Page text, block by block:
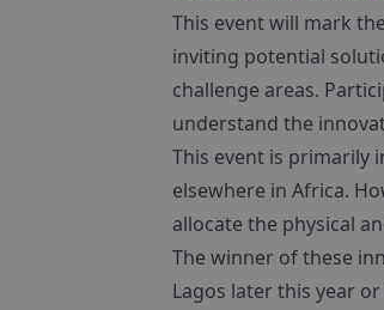
This event will mark
inviting potential
challenge areas.
understand the
This event is primarily
elsewhere in Africa.
allocate the physical
The winner of these
Lagos later this year